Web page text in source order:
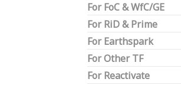
For FoC & WfC/GE
For RiD & Prime
For Earthspark
For Other TF
For Reactivate